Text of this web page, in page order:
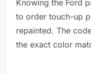
Knowing the Ford
to order touch-up
repainted. The
the exact color